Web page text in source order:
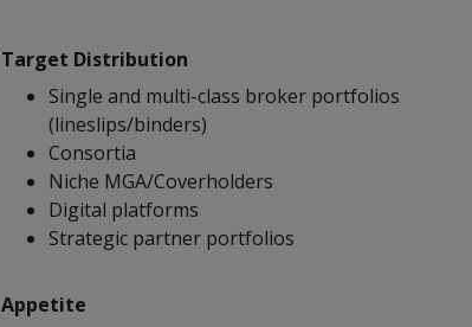
Target Distribution
Single and multi-class broker portfolios
(lineslips/binders)
Consortia
Niche MGA/Coverholders
Digital platforms
Strategic partner portfolios
Appetite